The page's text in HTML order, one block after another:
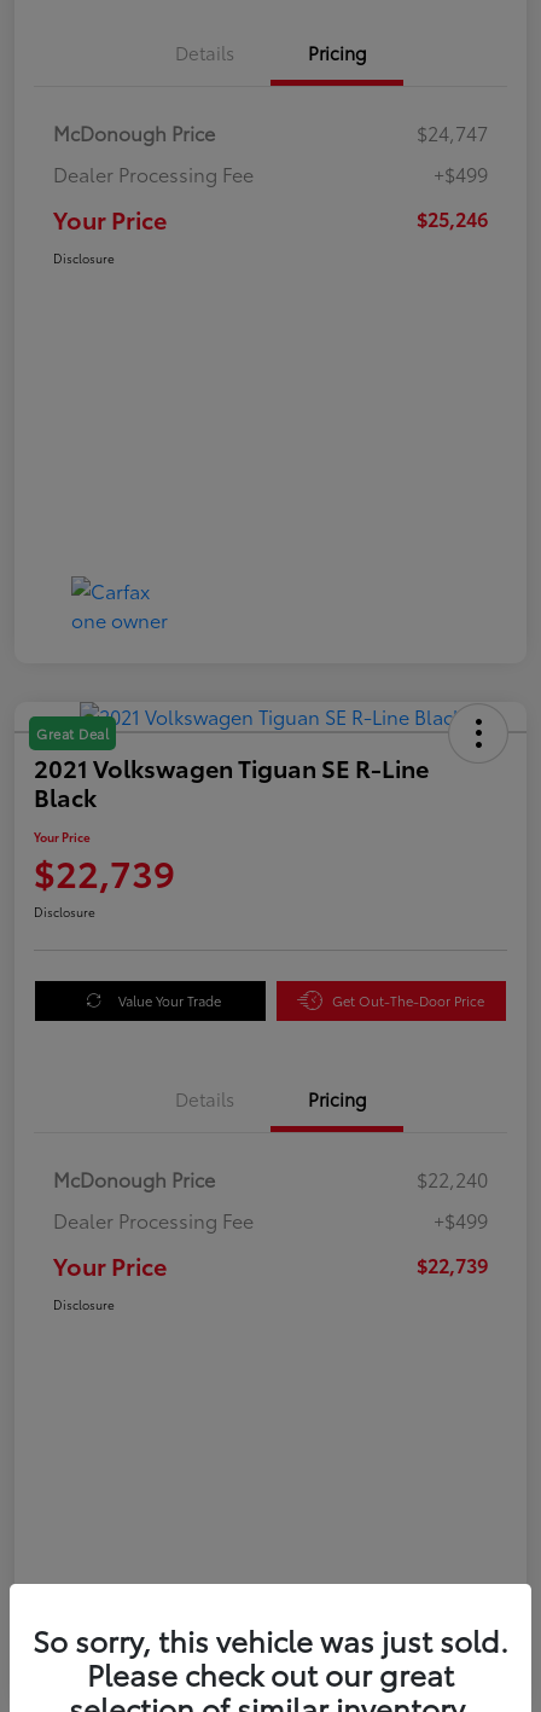
Details Pricing
McDonough Price
$24,747
Dealer Processing Fee
+$499
Your Price $25,246
Disclosure
Great Deal
2021 Volkswagen Tiguan SE R-Line
Black
Your Price
$22,739
Disclosure
Value Your Trade Get Out-The-Door Price
Details Pricing
McDonough Price
$22,240
Dealer Processing Fee
+$499
Your Price $22,739
Disclosure
So sorry, this vehicle was just sold.
Please check out our great